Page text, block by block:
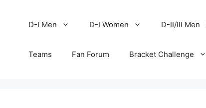
D-I Men D-I Women D-II/III Men
Teams Fan Forum Bracket Challenge